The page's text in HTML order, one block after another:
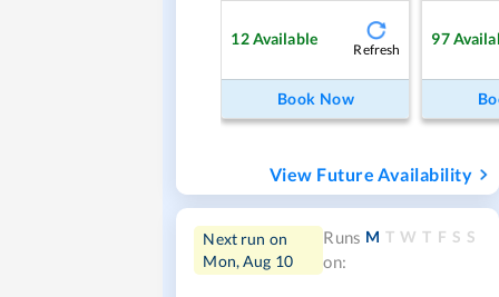
12Available
Refresh
Book Now
97
View Future Availability
Next run on
Mon, Aug 10
Runs
on:
M T W T F S S